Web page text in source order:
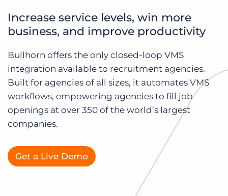
Resources
Marketplace
Company
Log In
Increase service levels, win more
business, and improve productivity
Bullhorn offers the only closed-loop VMS
integration available to recruitment agencies.
Built for agencies of all sizes, it automates VMS
workflows, empowering agencies to fill job
openings at over 350 of the world’s largest
companies.
Get a Live Demo